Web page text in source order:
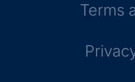
Terms